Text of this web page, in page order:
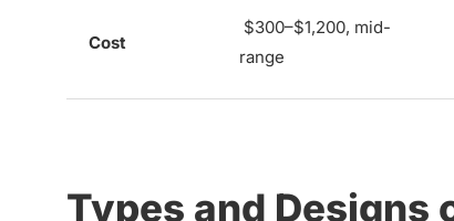
Cost
$300–$1,200, mid-
range
Types and Designs